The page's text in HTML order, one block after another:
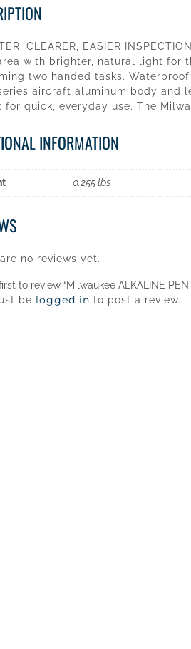
CLEARER, EASIER
with brighter, natural light for
two handed tasks.
aircraft aluminum body and
for quick, everyday use. The
INFORMATION
0.255 lbs
no reviews yet.
to review “Milwaukee ALKALINE PEN
be logged in to post a review.